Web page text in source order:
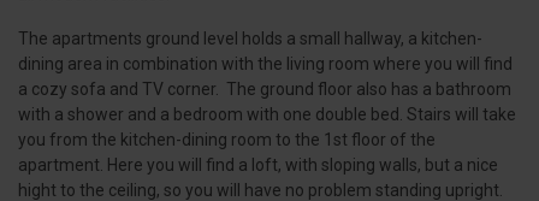
The apartments ground level holds a small hallway, a kitchen-
dining area in combination with the living room where you will find
a cozy sofa and TV corner. The ground floor also has a bathroom
with a shower and a bedroom with one double bed. Stairs will take
you from the kitchen-dining room to the 1st floor of the
apartment. Here you will find a loft, with sloping walls, but a nice
hight to the ceiling, so you will have no problem standing upright.